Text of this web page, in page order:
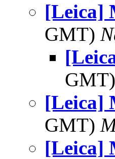
[Leica]
GMT)
GMT)
[Leica]
GMT)
[Leica]